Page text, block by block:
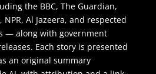
the BBC, The Guardian,
NPR, Al Jazeera, and respected
— along with government
Each story is presented
an original summary